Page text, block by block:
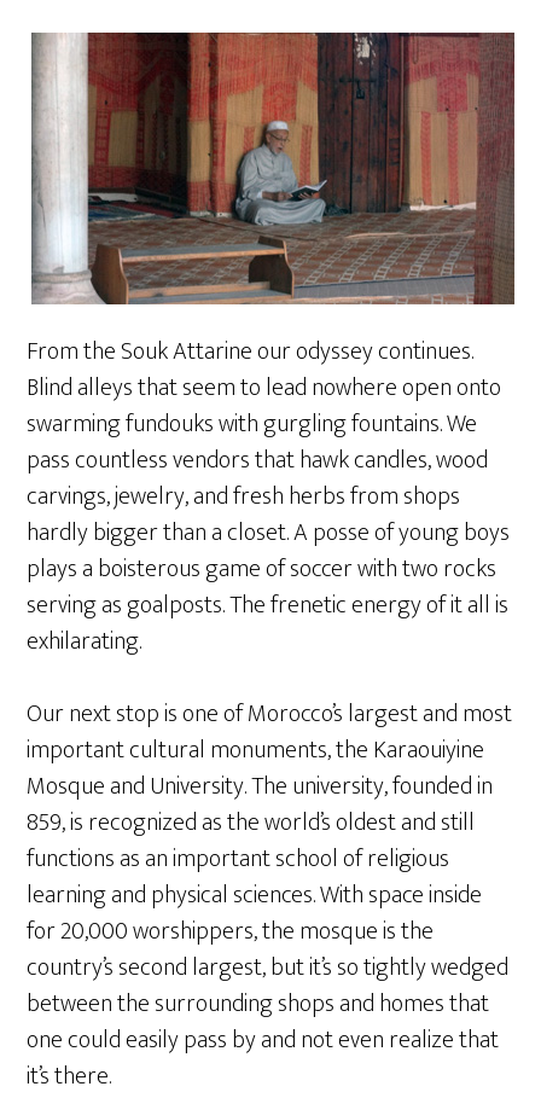
From the Souk Attarine our odyssey continues.
Blind alleys that seem to lead nowhere open onto
swarming fundouks with gurgling fountains. We
pass countless vendors that hawk candles, wood
carvings, jewelry, and fresh herbs from shops
hardly bigger than a closet. A posse of young boys
plays a boisterous game of soccer with two rocks
serving as goalposts. The frenetic energy of it all is
exhilarating.
Our next stop is one of Morocco’s largest and most
important cultural monuments, the Karaouiyine
Mosque and University. The university, founded in
859, is recognized as the world’s oldest and still
functions as an important school of religious
learning and physical sciences. With space inside
for 20,000 worshippers, the mosque is the
country’s second largest, but it’s so tightly wedged
between the surrounding shops and homes that
one could easily pass by and not even realize that
it’s there.